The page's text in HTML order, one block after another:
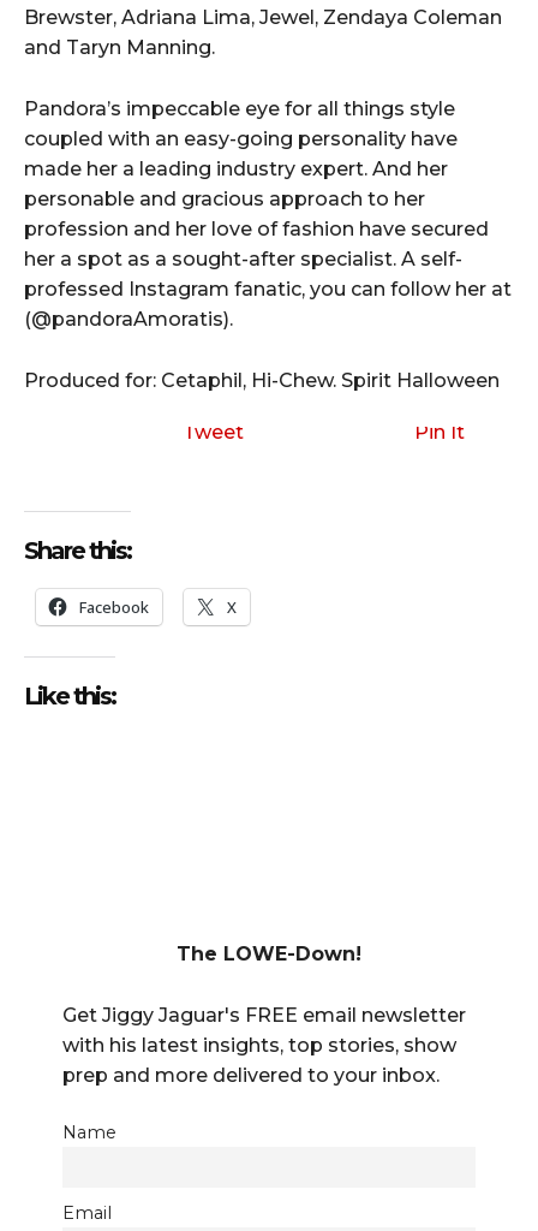
Brewster, Adriana Lima, Jewel, Zendaya Coleman
and Taryn Manning.
Pandora’s impeccable eye for all things style
coupled with an easy-going personality have
made her a leading industry expert. And her
personable and gracious approach to her
profession and her love of fashion have secured
her a spot as a sought-after specialist. A self-
professed Instagram fanatic, you can follow her at
(@pandoraAmoratis).
Produced for: Cetaphil, Hi-Chew. Spirit Halloween
Tweet Pin It
Share this:
Facebook X
Like this:
The LOWE-Down!
Get Jiggy Jaguar's FREE email newsletter
with his latest insights, top stories, show
prep and more delivered to your inbox.
Name
Email